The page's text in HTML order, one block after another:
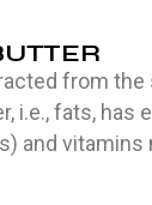
from
i.e., fats,
and vitamins